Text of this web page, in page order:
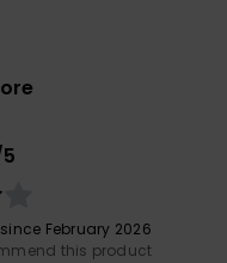
February 2026
this product